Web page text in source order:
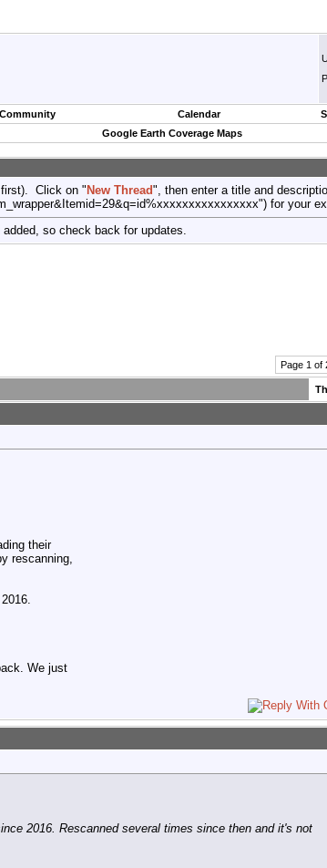
Community Calendar
Google Earth Coverage Maps
first). Click on " New Thread", then enter a title and
for your
so check back for updates.
Page 1 of
their
rescanning,
We just
2016. Rescanned several times since then and it's not